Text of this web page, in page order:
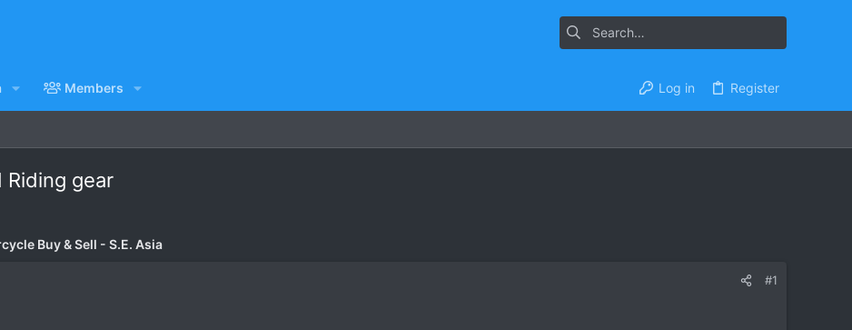
Members Log in Register
gear
Buy & Sell - S.E. Asia
#1